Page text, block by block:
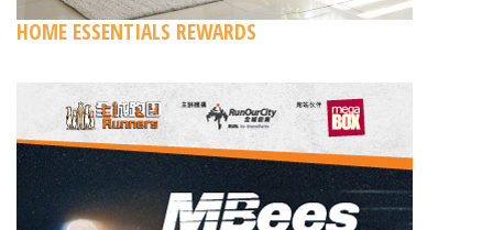
HOME ESSENTIALS REWARDS